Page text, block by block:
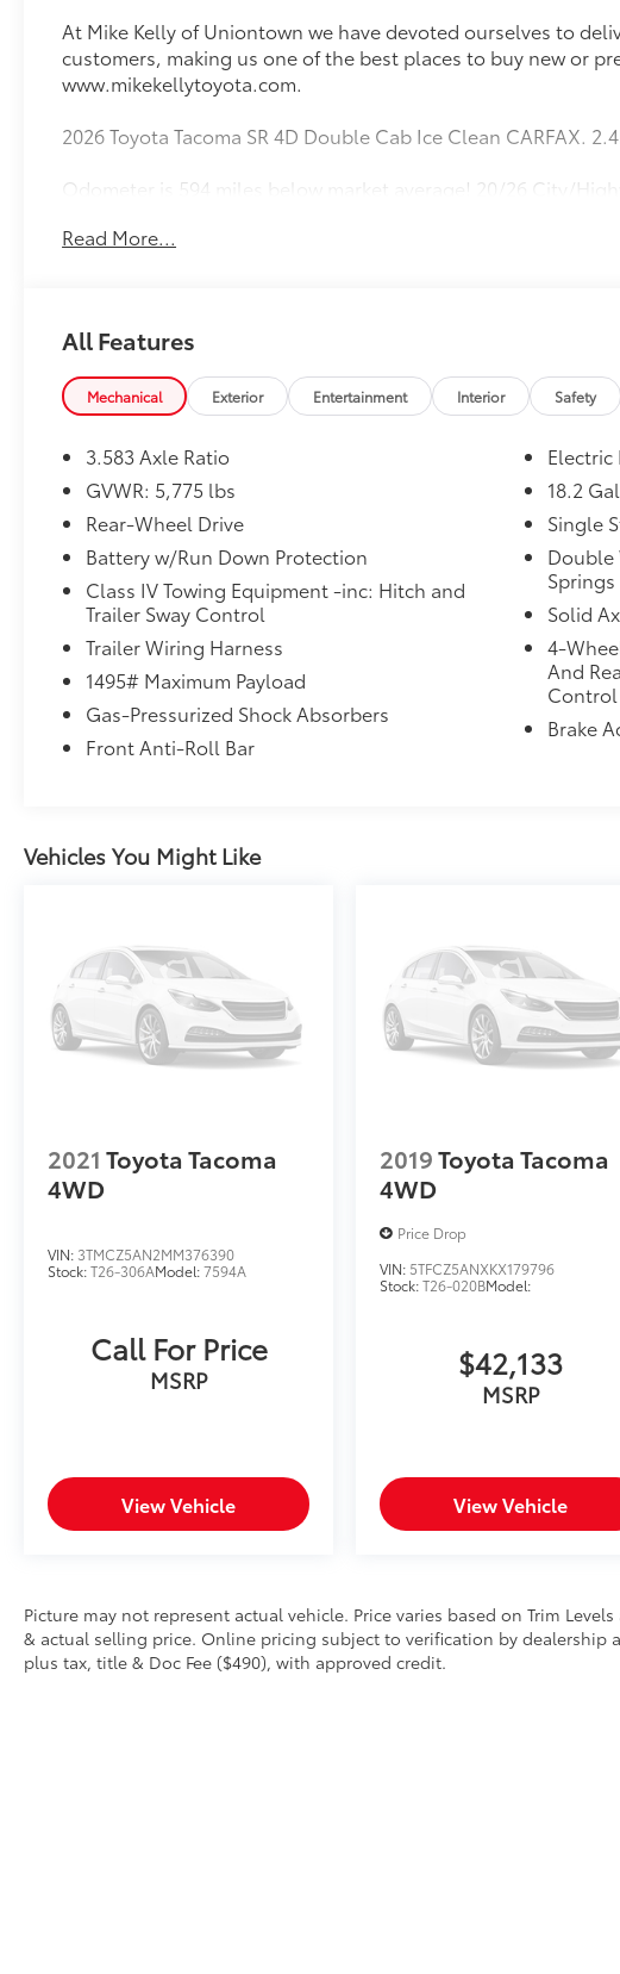
At Mike Kelly of Uniontown we have devoted ourselves to
customers, making us one of the best places to buy new or
www.mikekellytoyota.com.
2026 Toyota Tacoma SR 4D Double Cab Ice Clean CARFAX.
Odometer is 594 miles below market average! 20/26 City/
AM/FM radio: SiriusXM, Anti-whiplash front head restraints,
Parking Camera Rear, Fabric Seat Trim, Front anti-roll bar,
Front reading lights, Front wheel independent suspension,
door mirrors, Illuminated entry, Knee airbag, Low tire
Protector, Occupant sensing airbag, Outside temperature
console, Passenger door bin, Power door mirrors, Power
Audio Multimedia, Rear step bumper, Rear window
Speed-sensing steering, Split folding rear seat, Spray-on Bed
controls, Tachometer, Telescoping steering wheel, Tilt
computer, Variably intermittent wipers, Wheels: 17 Styled
Car Washes with a Service Visit, Lifetime Pit-Stop Program,
Convenient Financing Options, Sales 724-973-4295.
We serve customers in and around the Uniontown PA,
We have an incredible selection of new and used Toyota
a top-notch service department. Visit us 24/7 at
Read More...
All Features
Mechanical Exterior Entertainment Interior Safety
3.583 Axle Ratio
GVWR: 5,775 lbs
Rear-Wheel Drive
Battery w/Run Down Protection
Class IV Towing Equipment -inc: Hitch and
Trailer Sway Control
Trailer Wiring Harness
1495# Maximum Payload
Gas-Pressurized Shock Absorbers
Front Anti-Roll Bar
Electric
18.2
Single
Double
Springs
Solid
4-
And
Control
Brake
Vehicles You Might Like
2021 Toyota Tacoma
4WD
VIN: 3TMCZ5AN2MM376390
Stock:T26-306AModel:7594A
Call For Price
MSRP
View Vehicle
2019Toyota Tacoma
4WD
Price Drop
VIN: 5TFCZ5ANXKX179796
Stock:T26-020BModel:
$42,133
MSRP
View Vehicle
Picture may not represent actual vehicle. Price varies based on Trim
& actual selling price. Online pricing subject to verification by dealership
plus tax, title & Doc Fee ($490), with approved credit.